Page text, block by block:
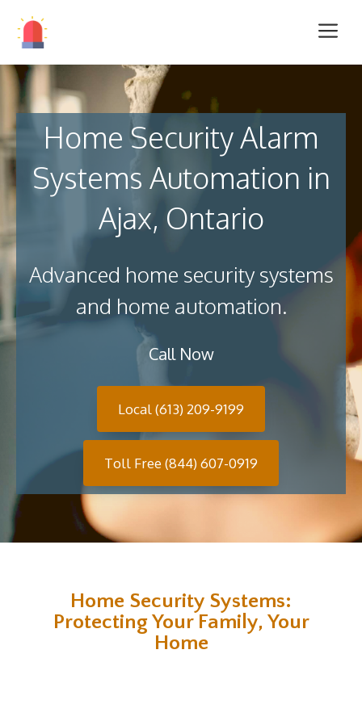
Home Security Alarm
Systems Automation in
Ajax, Ontario
Advanced home security systems
and home automation.
Call Now
Local (613) 209-9199
Toll Free (844) 607-0919
Home Security Systems:
Protecting Your Family, Your
Home